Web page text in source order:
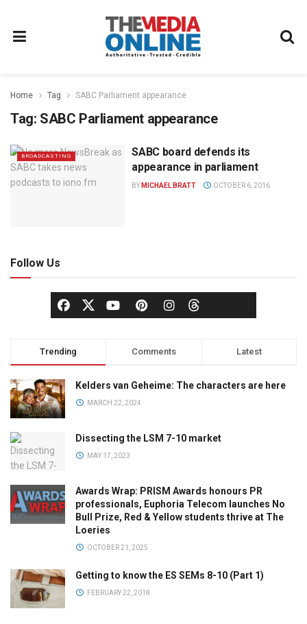
Home Tag SABC Parliament appearance
Tag: SABC Parliament appearance
BROADCASTING
SABC board defends its
appearance in parliament
BY MICHAEL BRATT OCTOBER 6, 2016
Follow Us
Trending Comments Latest
Kelders van Geheime: The characters are here
MARCH 22, 2024
Dissecting the LSM 7-10 market
MAY 17, 2023
Awards Wrap: PRISM Awards honours PR
professionals, Euphoria Telecom launches No
Bull Prize, Red & Yellow students thrive at The
Loeries
OCTOBER 21, 2025
Getting to know the ES SEMs 8-10 (Part 1)
FEBRUARY 22, 2018